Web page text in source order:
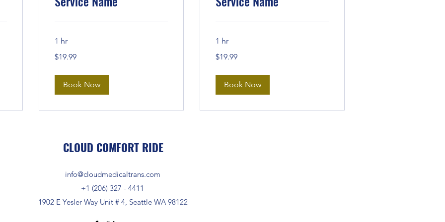
1 hr
US
$19.99
Book Now
1 hr
US
$19.99
Book Now
CLOUD COMFORT RIDE
1902 E Yesler Way Unit # 4, Seattle WA 98122
+1 (206) 327 - 4411
info@cloudmedicaltrans.com